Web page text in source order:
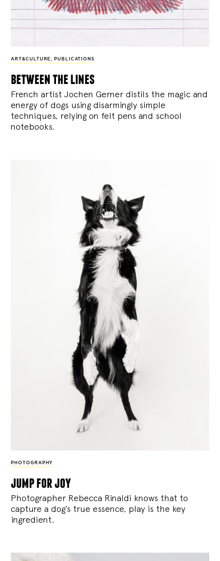
ART&CULTURE, PUBLICATIONS
between the lines
French artist Jochen Gerner distils the magic and
energy of dogs using disarmingly simple
techniques, relying on felt pens and school
notebooks.
PHOTOGRAPHY
jump for joy
Photographer Rebecca Rinaldi knows that to
capture a dog’s true essence, play is the key
ingredient.